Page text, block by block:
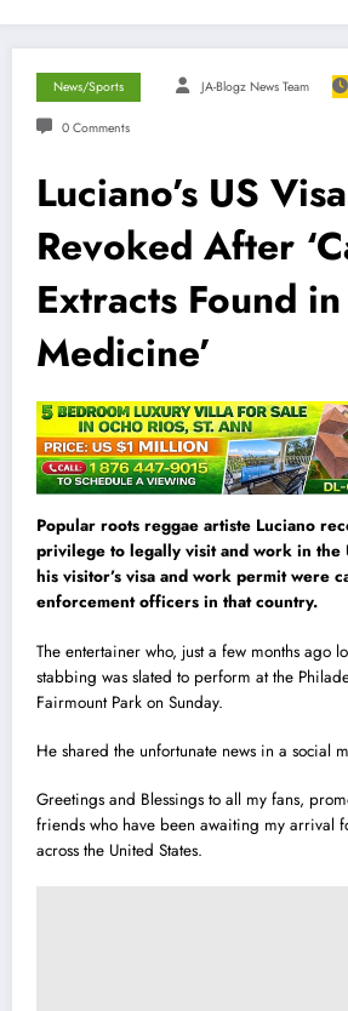
News/Sports JA-Blogz News Team
0 Comments
Luciano’s US Visa
Revoked After
Extracts Found
Medicine’
Popular roots reggae artiste Luciano
privilege to legally visit and work in the
his visitor’s visa and work permit were
enforcement officers in that country.
The entertainer who, just a few months ago
stabbing was slated to perform at the
Fairmount Park on Sunday.
He shared the unfortunate news in a social
Greetings and Blessings to all my fans,
friends who have been awaiting my arrival
across the United States.